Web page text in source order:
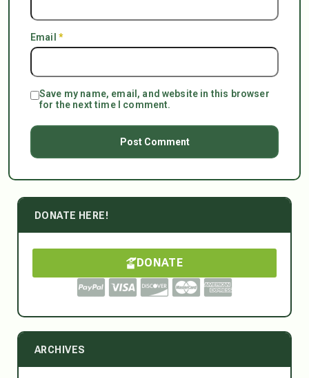
Email *
Save my name, email, and website in this browser
for the next time I comment.
DONATE HERE!
DONATE
ARCHIVES